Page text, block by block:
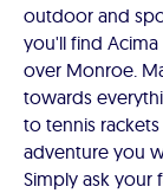
outdoor and
you'll find
over Monroe.
towards
to tennis
adventure you
Simply ask your